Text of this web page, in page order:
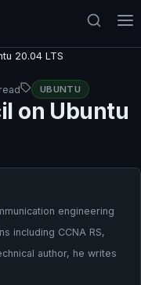
20.04 LTS
UBUNTU
on Ubuntu
engineering
including CCNA RS,
author, he writes